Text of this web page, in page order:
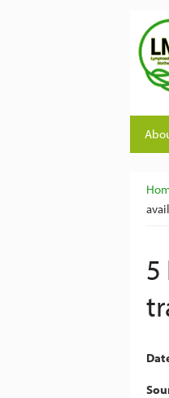
5